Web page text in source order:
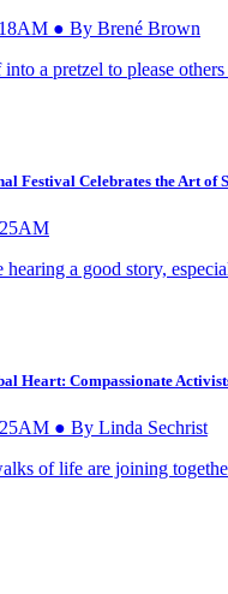
● By Brené Brown
a pretzel to please
Festival Celebrates the Art of
hearing a good story,
Heart: Compassionate
● By Linda Sechrist
of life are joining